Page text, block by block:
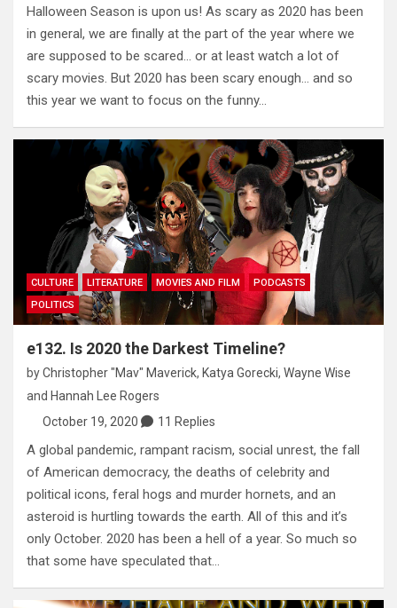
Halloween Season is upon us! As scary as 2020 has been
in general, we are finally at the part of the year where we
are supposed to be scared… or at least watch a lot of
scary movies. But 2020 has been scary enough… and so
this year we want to focus on the funny…
CULTURE LITERATURE MOVIES AND FILM
PODCASTS
POLITICS
e132. Is 2020 the Darkest Timeline?
byChristopher "Mav" Maverick, Katya Gorecki, Wayne Wise
and Hannah Lee Rogers
October 19, 2020
11 Replies
A global pandemic, rampant racism, social unrest, the fall
of American democracy, the deaths of celebrity and
political icons, feral hogs and murder hornets, and an
asteroid is hurtling towards the earth. All of this and it’s
only October. 2020 has been a hell of a year. So much so
that some have speculated that…